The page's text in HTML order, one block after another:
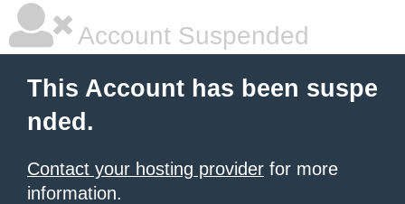
Account Suspended
This Account has been suspe
nded.
Contact your hosting provider for more
information.